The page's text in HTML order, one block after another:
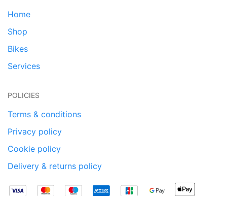
Home
Shop
Bikes
Services
POLICIES
Terms & conditions
Privacy policy
Cookie policy
Delivery & returns policy